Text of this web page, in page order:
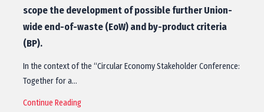
scope the development of possible further Union-
wide end-of-waste (EoW) and by-product criteria
(BP).
In the context of the “Circular Economy Stakeholder Conference:
Together for a…
Continue Reading